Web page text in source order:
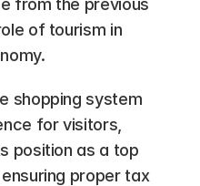
from the previous
of tourism in
shopping system
for visitors,
position as a top
proper tax